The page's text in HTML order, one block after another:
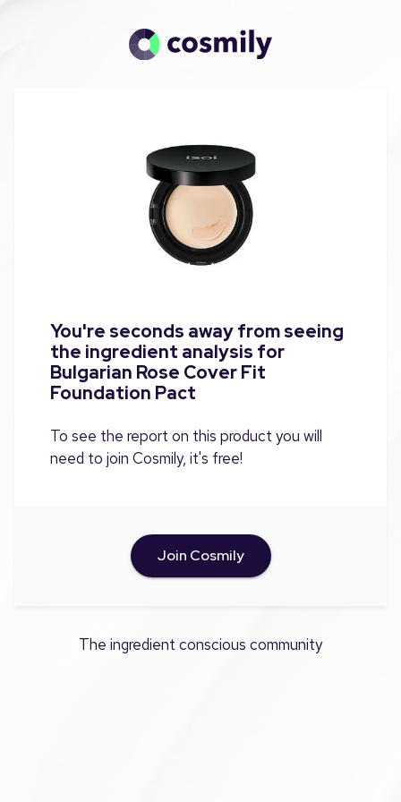
You're seconds away from seeing
the ingredient analysis for
Bulgarian Rose Cover Fit
Foundation Pact
To see the report on this product you will
need to join Cosmily, it's free!
Join Cosmily
The ingredient conscious community